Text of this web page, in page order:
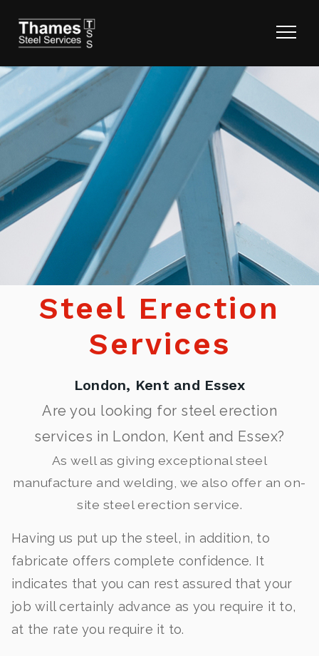
Steel Erection
Services
London, Kent and Essex
Are you looking for steel erection
services in London, Kent and Essex?
As well as giving exceptional steel
manufacture and welding, we also offer an on-
site steel erection service.
Having us put up the steel, in addition, to
fabricate offers complete confidence. It
indicates that you can rest assured that your
job will certainly advance as you require it to,
at the rate you require it to.